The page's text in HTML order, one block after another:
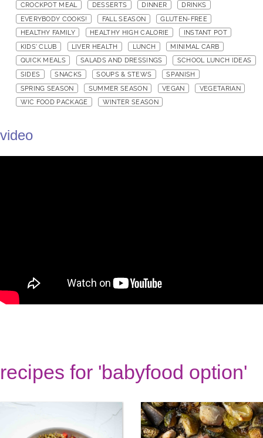
CROCKPOT MEAL
DESSERTS DINNER
DRINKS
EVERYBODY COOKS!
FALL SEASON
GLUTEN-FREE
HEALTHY FAMILY
HEALTHY HIGH CALORIE
INSTANT POT
KIDS' CLUB
LIVER HEALTH LUNCH
MINIMAL CARB
QUICK MEALS
SALADS AND DRESSINGS
SCHOOL LUNCH IDEAS
SIDES
SNACKS SOUPS & STEWS
SPANISH
SPRING SEASON
SUMMER SEASON VEGAN
VEGETARIAN
WIC FOOD PACKAGE
WINTER SEASON
video
recipes for 'babyfood option'